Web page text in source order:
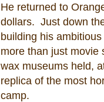
He returned to
dollars. Just down
building his
more than just movie
wax museums held,
replica of the most
camp.